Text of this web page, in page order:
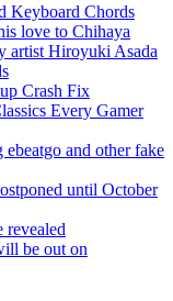
Keyboard Chords
love to Chihaya
artist Hiroyuki Asada
Crash Fix
Every Gamer
and other fake
until October
revealed
be out on